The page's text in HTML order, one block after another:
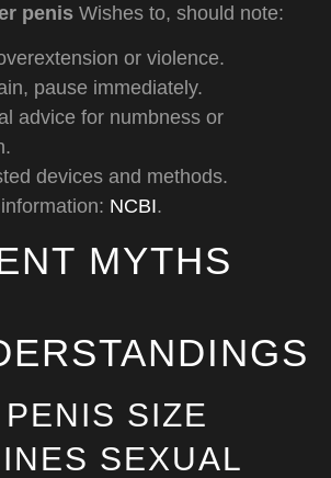
penis Wishes to, should note:
or violence.
pause immediately.
advice for numbness or
devices and methods.
NCBI.
MYTHS
SIZE
SEXUAL